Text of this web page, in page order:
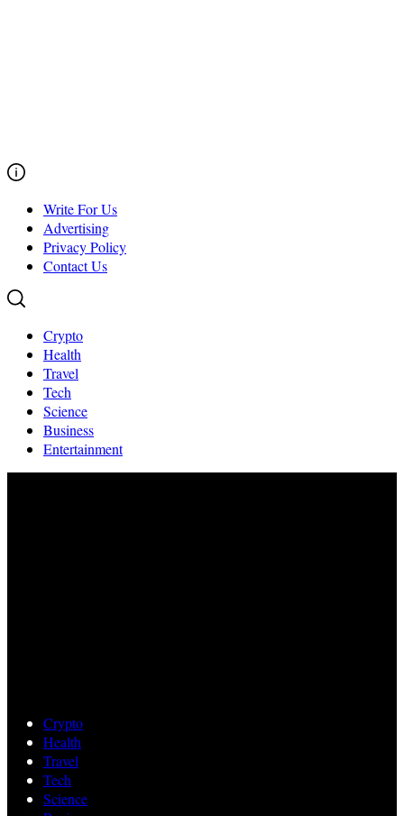
Write For Us
Advertising
Privacy Policy
Contact Us
Crypto
Health
Travel
Tech
Science
Business
Entertainment
Crypto
Health
Travel
Tech
Science